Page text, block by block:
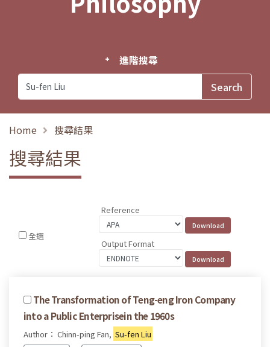
進階搜尋
Home 搜尋結果
搜尋結果
全選
Reference
Output Format
The Transformation of Teng-eng Iron Company
into a Public Enterprisein the 1960s
Author： Chinn-ping Fan, Su-fen Liu